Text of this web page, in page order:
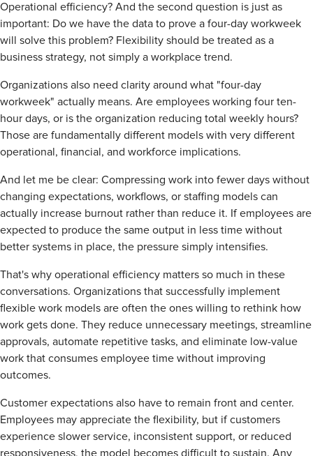
Operational efficiency? And the second question is just as
important: Do we have the data to prove a four-day workweek
will solve this problem? Flexibility should be treated as a
business strategy, not simply a workplace trend.
Organizations also need clarity around what "four-day
workweek" actually means. Are employees working four ten-
hour days, or is the organization reducing total weekly hours?
Those are fundamentally different models with very different
operational, financial, and workforce implications.
And let me be clear: Compressing work into fewer days without
changing expectations, workflows, or staffing models can
actually increase burnout rather than reduce it. If employees are
expected to produce the same output in less time without
better systems in place, the pressure simply intensifies.
That's why operational efficiency matters so much in these
conversations. Organizations that successfully implement
flexible work models are often the ones willing to rethink how
work gets done. They reduce unnecessary meetings, streamline
approvals, automate repetitive tasks, and eliminate low-value
work that consumes employee time without improving
outcomes.
Customer expectations also have to remain front and center.
Employees may appreciate the flexibility, but if customers
experience slower service, inconsistent support, or reduced
responsiveness, the model becomes difficult to sustain. Any